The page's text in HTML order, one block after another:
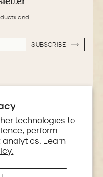
technologies to
perform
Learn
and
SUBSCRIBE